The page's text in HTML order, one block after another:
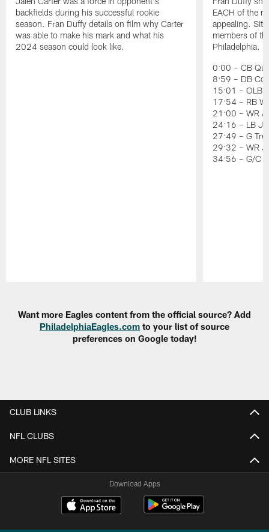
backfields during his successful rookie
season. Fran Duffy details on film why Carter
was able to make his mark and what his
2024 season could look like.
EACH of the
appealing. Sit
members of
Philadelphia.
0:00 – CB
8:59 – DB
15:01 – OLB
17:54 – RB
21:00 – WR
24:16 – LB
27:49 – G
29:32 – WR
34:56 – G/C
Want more Eagles content from the official source? Add
PhiladelphiaEagles.com to your list of source
preferences on Google today!
CLUB LINKS
NFL CLUBS
MORE NFL SITES
Download Apps